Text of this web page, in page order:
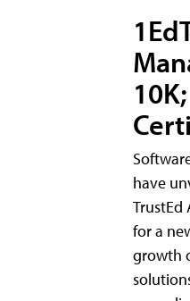
have
TrustEd
for a
growth